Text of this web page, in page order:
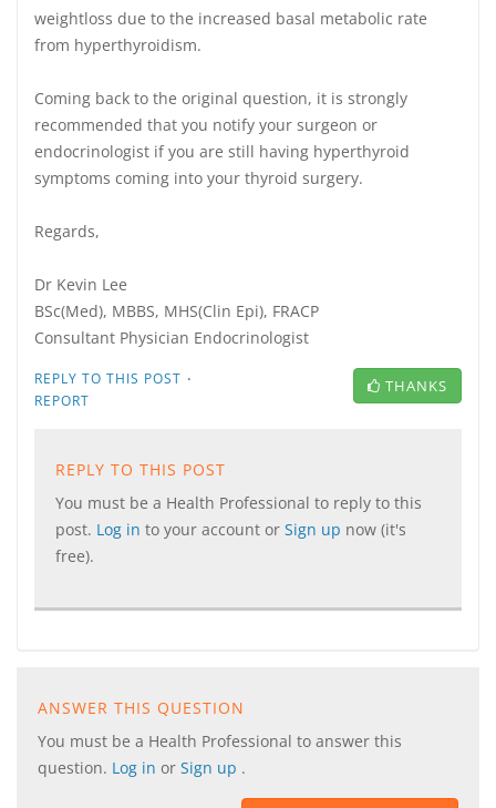
weightloss due to the increased basal metabolic rate
from hyperthyroidism.
Coming back to the original question, it is strongly
recommended that you notify your surgeon or
endocrinologist if you are still having hyperthyroid
symptoms coming into your thyroid surgery.
Regards,
Dr Kevin Lee
BSc(Med), MBBS, MHS(Clin Epi), FRACP
Consultant Physician Endocrinologist
REPLY TO THIS POST ·
REPORT
THANKS
REPLY TO THIS POST
You must be a Health Professional to reply to this
post. Log in to your account or Sign up now (it's
free).
ANSWER THIS QUESTION
You must be a Health Professional to answer this
question. Log in or Sign up .